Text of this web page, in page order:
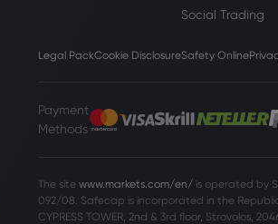
Social Trading
Legal PackCookie DisclosureSafety Online
Payment
Methods
The site www.markets.com/en/is operated by
092/08. Safecap is incorporated in the
CYPRESS TOWER, 2nd & 3rd floor, Strovolos,